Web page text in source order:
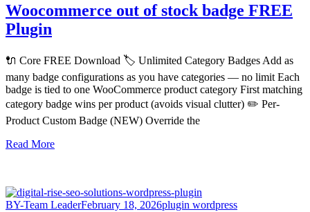
Woocommerce out of stock badge FREE
Plugin
🔌 Core FREE Download 🏷️ Unlimited Category Badges Add as
many badge configurations as you have categories — no limit Each
badge is tied to one WooCommerce product category First matching
category badge wins per product (avoids visual clutter) ✏️ Per-
Product Custom Badge (NEW) Override the
Read More
BY-Team LeaderFebruary 18, 2026plugin wordpress